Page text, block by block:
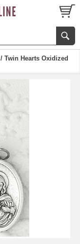
/ Twin Hearts Oxidized